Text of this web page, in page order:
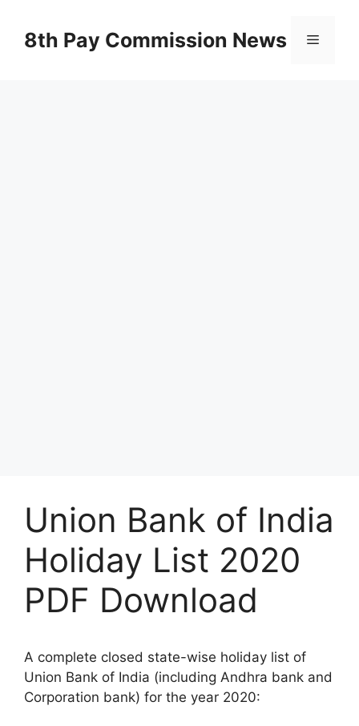
content8th Pay Commission News Menu
Union Bank of India
Holiday List 2020
PDF Download
A complete closed state-wise holiday list of
Union Bank of India (including Andhra bank and
Corporation bank) for the year 2020: